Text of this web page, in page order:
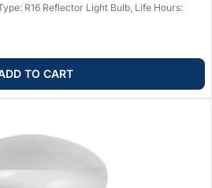
R16 Reflector Light Bulb, Life Hours:
TO CART